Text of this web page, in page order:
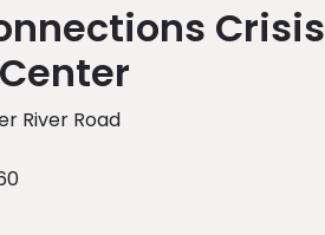
Crisis
River Road